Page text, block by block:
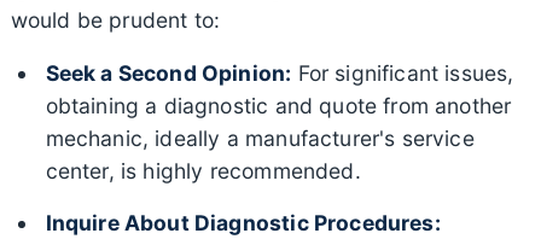
would be prudent to:
Seek a Second Opinion: For significant issues,
obtaining a diagnostic and quote from another
mechanic, ideally a manufacturer's service
center, is highly recommended.
Inquire About Diagnostic Procedures: